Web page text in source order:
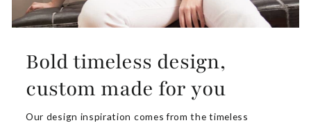
Bold timeless design,
custom made for you
Our design inspiration comes from the timeless